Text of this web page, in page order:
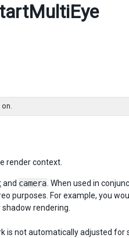
on.
render context.
and camera . When used in
purposes. For example, you
rendering.
is not automatically adjusted